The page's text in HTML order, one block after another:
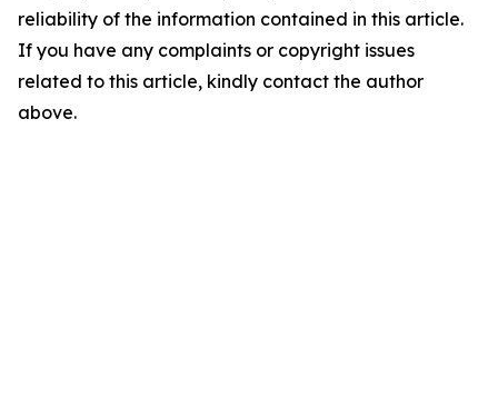
reliability of the information contained in this article.
If you have any complaints or copyright issues
related to this article, kindly contact the author
above.